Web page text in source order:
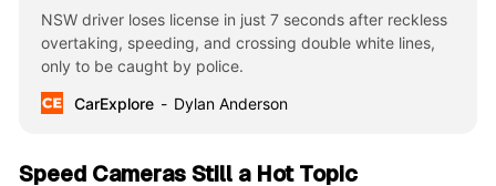
NSW driver loses license in just 7 seconds after reckless
overtaking, speeding, and crossing double white lines,
only to be caught by police.
CarExplore
Dylan Anderson
Speed Cameras Still a Hot Topic